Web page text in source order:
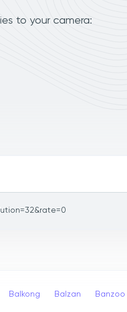
to your camera:
Balkong Balzan Banzoo